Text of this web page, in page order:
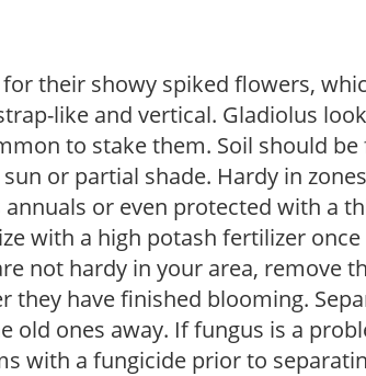
their showy spiked flowers,
like and vertical. Gladiolus
to stake them. Soil should
or partial shade. Hardy in
or even protected with a
with a high potash fertilizer once
not hardy in your area, remove
have finished blooming.
ones away. If fungus is a
with a fungicide prior to